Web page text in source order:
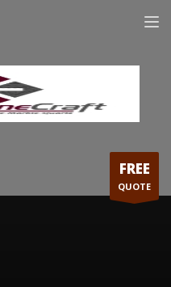
FREE
QUOTE